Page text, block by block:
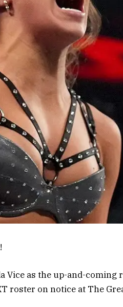
Vice as the up-and-coming
roster on notice at The